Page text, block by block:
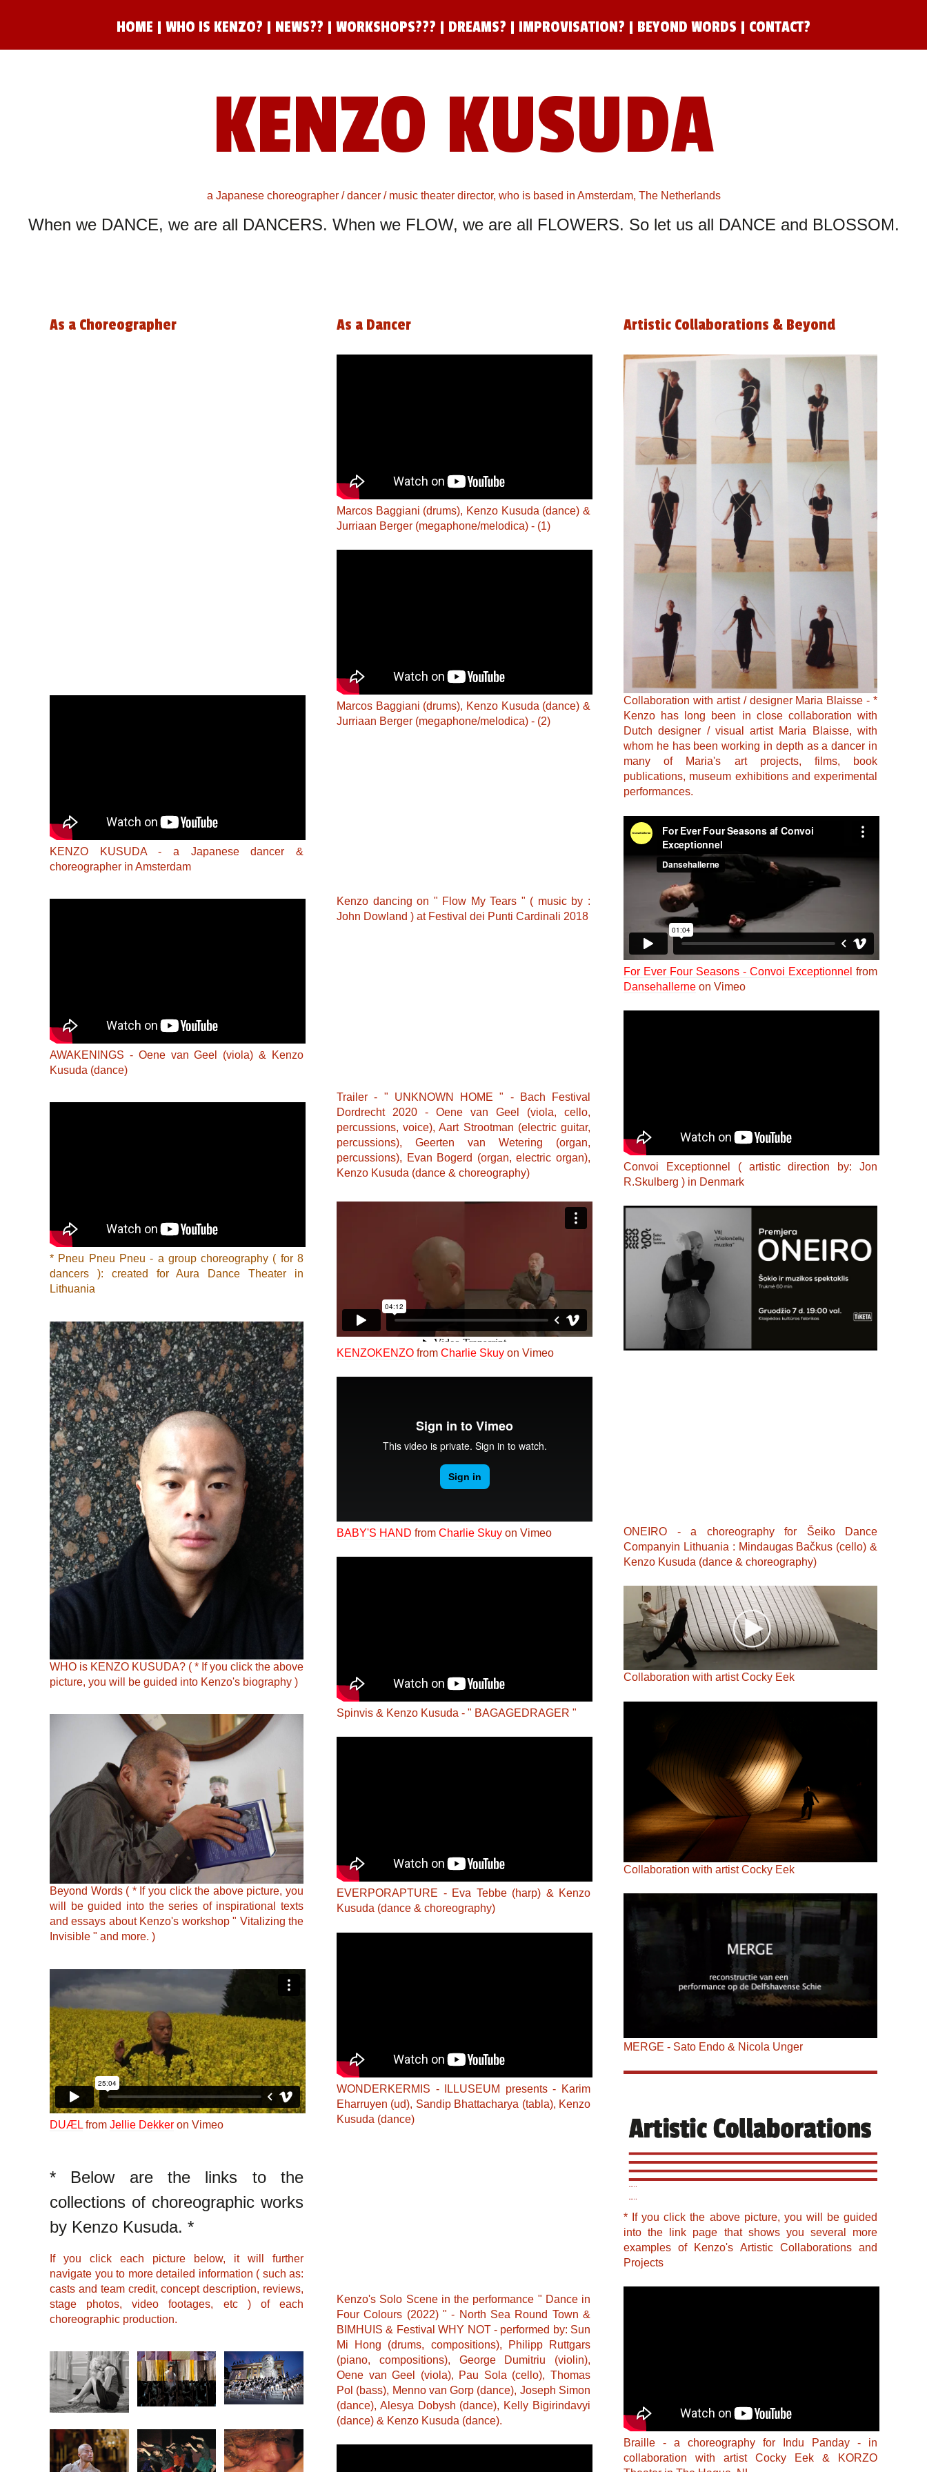
HOME | WHO IS KENZO? | NEWS?? | WORKSHOPS??? | DREAMS? | IMPROVISATION? | BEYOND WORDS | CONTACT?
KENZO KUSUDA
a Japanese choreographer / dancer / music theater director, who is based in Amsterdam, The Netherlands
When we DANCE, we are all DANCERS. When we FLOW, we are all FLOWERS. So let us all DANCE and BLOSSOM.
As a Choreographer
KENZO KUSUDA - a Japanese dancer &
choreographer in Amsterdam
AWAKENINGS - Oene van Geel (viola) & Kenzo
Kusuda (dance)
* Pneu Pneu Pneu - a group choreography ( for 8
dancers ): created for Aura Dance Theater in
Lithuania
WHO is KENZO KUSUDA? ( * If you click the above
picture, you will be guided into Kenzo's biography )
Beyond Words ( * If you click the above picture, you
will be guided into the series of inspirational texts
and essays about Kenzo's workshop " Vitalizing the
Invisible " and more. )
DUÆL from Jellie Dekker on Vimeo
* Below are the links to the
collections of choreographic works
by Kenzo Kusuda. *
If you click each picture below, it will further
navigate you to more detailed information ( such as:
casts and team credit, concept description, reviews,
stage photos, video footages, etc ) of each
choreographic production.
As a Dancer
Marcos Baggiani (drums), Kenzo Kusuda (dance) &
Jurriaan Berger (megaphone/melodica) - (1)
Marcos Baggiani (drums), Kenzo Kusuda (dance) &
Jurriaan Berger (megaphone/melodica) - (2)
Kenzo dancing on " Flow My Tears " ( music by :
John Dowland ) at Festival dei Punti Cardinali 2018
Trailer - " UNKNOWN HOME " - Bach Festival
Dordrecht 2020 - Oene van Geel (viola, cello,
percussions, voice), Aart Strootman (electric guitar,
percussions), Geerten van Wetering (organ,
percussions), Evan Bogerd (organ, electric organ),
Kenzo Kusuda (dance & choreography)
KENZOKENZO from Charlie Skuy on Vimeo
BABY'S HAND from Charlie Skuy on Vimeo
Spinvis & Kenzo Kusuda - " BAGAGEDRAGER "
EVERPORAPTURE - Eva Tebbe (harp) & Kenzo
Kusuda (dance & choreography)
WONDERKERMIS - ILLUSEUM presents - Karim
Eharruyen (ud), Sandip Bhattacharya (tabla), Kenzo
Kusuda (dance)
Kenzo's Solo Scene in the performance " Dance in
Four Colours (2022) " - North Sea Round Town &
BIMHUIS & Festival WHY NOT - performed by: Sun
Mi Hong (drums, compositions), Philipp Ruttgars
(piano, compositions), George Dumitriu (violin),
Oene van Geel (viola), Pau Sola (cello), Thomas
Pol (bass), Menno van Gorp (dance), Joseph Simon
(dance), Alesya Dobysh (dance), Kelly Bigirindavyi
(dance) & Kenzo Kusuda (dance).
Artistic Collaborations & Beyond
Collaboration with artist / designer Maria Blaisse - *
Kenzo has long been in close collaboration with
Dutch designer / visual artist Maria Blaisse, with
whom he has been working in depth as a dancer in
many of Maria's art projects, films, book
publications, museum exhibitions and experimental
performances.
For Ever Four Seasons - Convoi Exceptionnel from
Dansehallerne on Vimeo
Convoi Exceptionnel ( artistic direction by: Jon
R.Skulberg ) in Denmark
ONEIRO - a choreography for Šeiko Dance
Companyin Lithuania : Mindaugas Bačkus (cello) &
Kenzo Kusuda (dance & choreography)
Collaboration with artist Cocky Eek
Collaboration with artist Cocky Eek
MERGE - Sato Endo & Nicola Unger
* If you click the above picture, you will be guided
into the link page that shows you several more
examples of Kenzo's Artistic Collaborations and
Projects
Braille - a choreography for Indu Panday - in
collaboration with artist Cocky Eek & KORZO